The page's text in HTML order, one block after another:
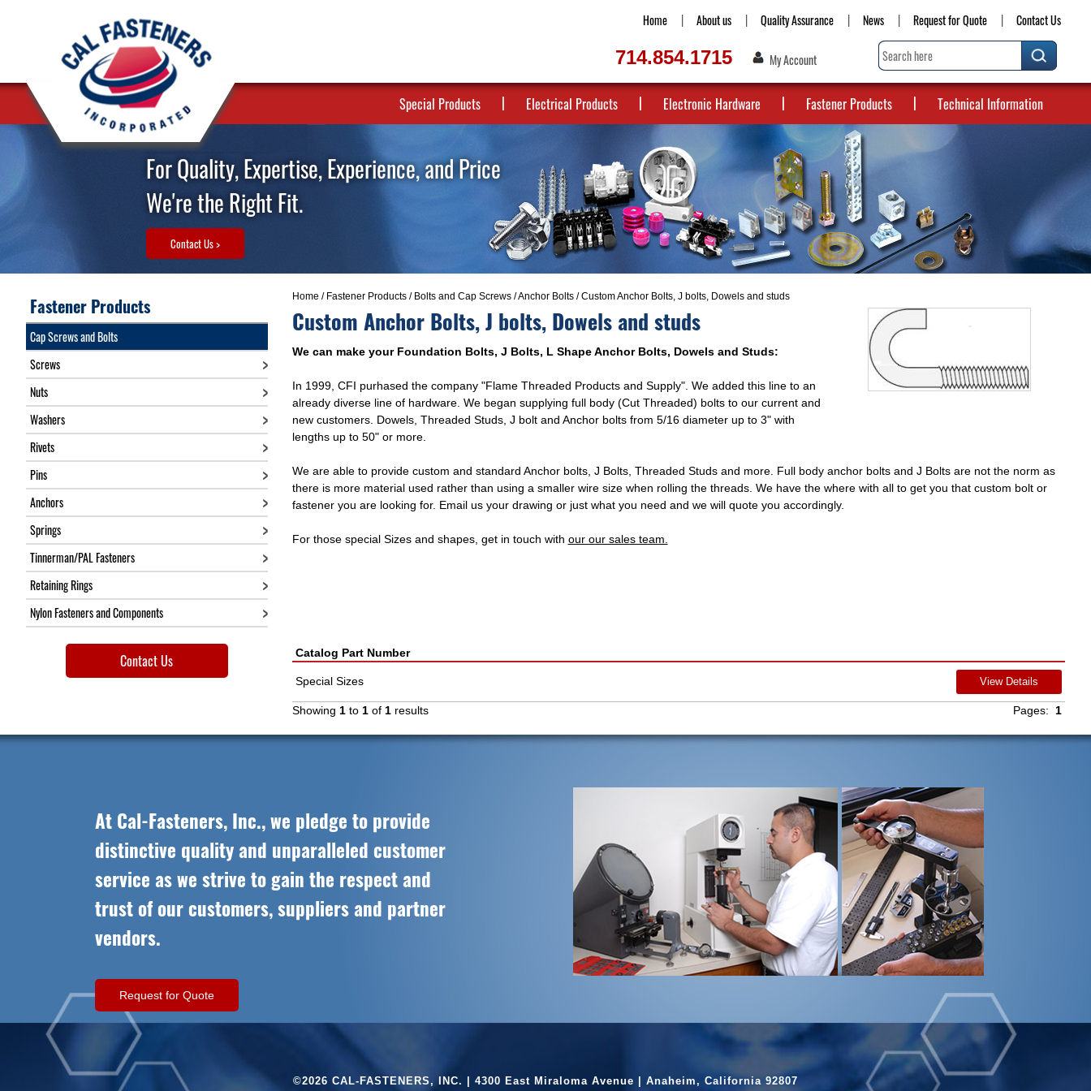
Home About us Quality Assurance News Request for Quote Contact Us
714.854.1715 My Account
Special Products Electrical Products Electronic Hardware Fastener Products Technical Information
For Quality, Expertise, Experience, and Price
We're the Right Fit.
Contact Us >
Home / Fastener Products/ Bolts and Cap Screws/Anchor Bolts/ Custom Anchor Bolts, J bolts, Dowels and studs
Custom Anchor Bolts, J bolts, Dowels and studs
We can make your Foundation Bolts, J Bolts, L Shape Anchor Bolts, Dowels and Studs:
In 1999, CFI purhased the company "Flame Threaded Products and Supply". We added this line to an
already diverse line of hardware. We began supplying full body (Cut Threaded) bolts to our current and
new customers. Dowels, Threaded Studs, J bolt and Anchor bolts from 5/16 diameter up to 3" with
lengths up to 50" or more.
We are able to provide custom and standard Anchor bolts, J Bolts, Threaded Studs and more. Full body anchor bolts and J Bolts are not the norm as
there is more material used rather than using a smaller wire size when rolling the threads. We have the where with all to get you that custom bolt or
fastener you are looking for. Email us your drawing or just what you need and we will quote you accordingly.
For those special Sizes and shapes, get in touch with our our sales team.
Catalog Part Number
Special Sizes View Details
Pages: 1
Showing 1to 1of 1results
Fastener Products
Cap Screws and Bolts
Screws
Nuts
Washers
Rivets
Pins
Anchors
Springs
Tinnerman/PAL Fasteners
Retaining Rings
Nylon Fasteners and Components
Contact Us
At Cal-Fasteners, Inc., we pledge to provide
distinctive quality and unparalleled customer
service as we strive to gain the respect and
trust of our customers, suppliers and partner
vendors.
Request for Quote
©2026 CAL-FASTENERS, INC. | 4300 East Miraloma Avenue | Anaheim, California 92807